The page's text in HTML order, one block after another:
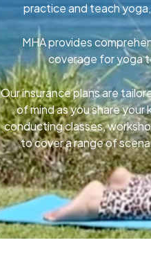
practice and teach
MHA provides
coverage for yoga
Our insurance plans are
of mind as you share
conducting classes,
to cover a range of